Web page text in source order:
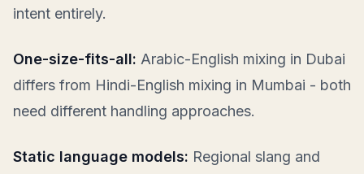
intent entirely.
One-size-fits-all: Arabic-English mixing in Dubai
differs from Hindi-English mixing in Mumbai - both
need different handling approaches.
Static language models: Regional slang and